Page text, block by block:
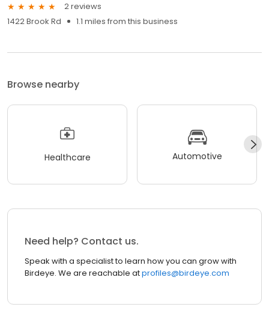
2 reviews
1422 Brook Rd
1.1 miles from this business
Browse nearby
Healthcare Automotive
Need help? Contact us.
Speak with a specialist to learn how you can grow with
Birdeye. We are reachable atprofiles@birdeye.com